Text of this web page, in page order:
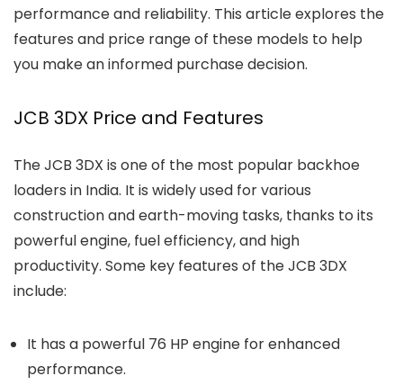
performance and reliability. This article explores the
features and price range of these models to help
you make an informed purchase decision.
JCB 3DX Price and Features
The JCB 3DX is one of the most popular backhoe
loaders in India. It is widely used for various
construction and earth-moving tasks, thanks to its
powerful engine, fuel efficiency, and high
productivity. Some key features of the JCB 3DX
include:
It has a powerful 76 HP engine for enhanced
performance.